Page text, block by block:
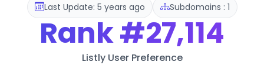
Last Update: 5 years ago Subdomains : 1
Rank#27,114
Listly User Preference